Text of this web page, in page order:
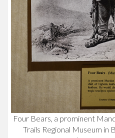
Four Bears, a prominent
Trails Regional Museum